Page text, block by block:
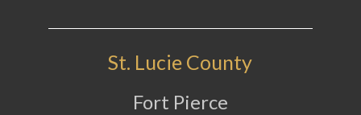
St. Lucie County
Fort Pierce